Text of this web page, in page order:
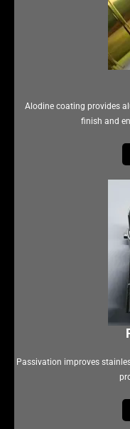
Alodine coating provides
finish and
Passivation improves